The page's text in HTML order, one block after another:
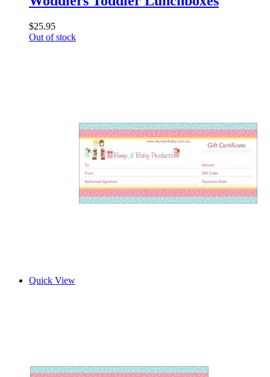
$25.95
Out of stock
Quick View